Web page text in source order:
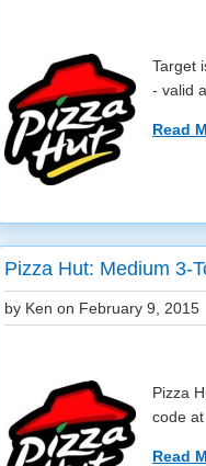
Target
- valid
Read
Pizza Hut: Medium 3-
by Ken on February 9, 2015
Pizza
code
Read